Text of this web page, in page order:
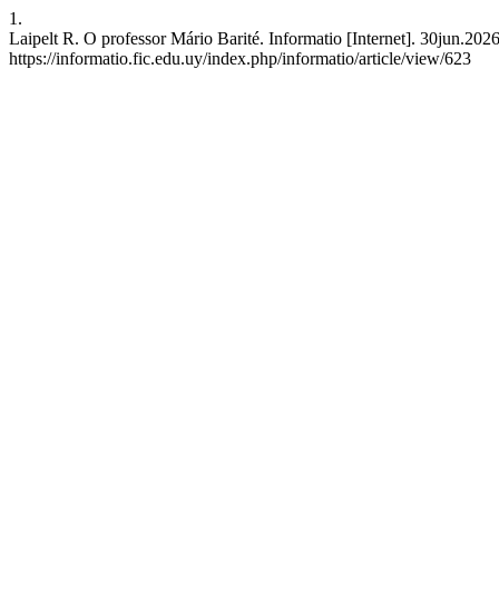
1.
Laipelt R. O professor Mário Barité. Informatio [Internet].
https://informatio.fic.edu.uy/index.php/informatio/article/view/623